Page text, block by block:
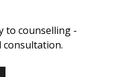
to counselling -